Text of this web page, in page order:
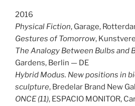
2016
Physical Fiction, Garage,
Gestures of Tomorrow,
The Analogy Between Bulbs and
Gardens, Berlin — DE
Hybrid Modus. New positions in
sculpture, Bredelar Brand New
ONCE (11), ESPACIO MONITOR,